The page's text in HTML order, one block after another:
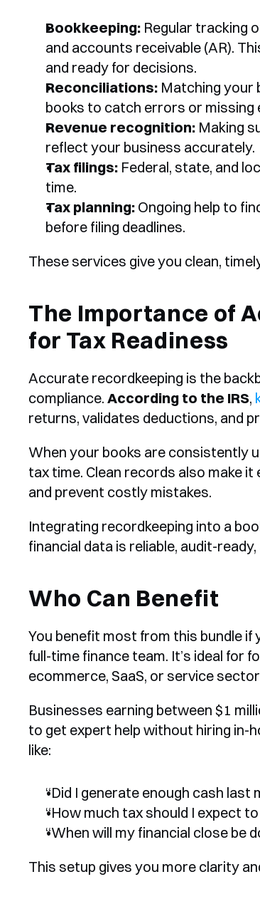
Bookkeeping: Regular tracking
and accounts receivable (AR).
and ready for decisions.
Reconciliations: Matching your
books to catch errors or missing
Revenue recognition: Making
reflect your business accurately.
Tax filings: Federal, state, and
time.
Tax planning: Ongoing help to
before filing deadlines.
These services give you clean,
The Importance of
for Tax Readiness
Accurate recordkeeping is the
compliance. According to the IRS,
returns, validates deductions, and
When your books are consistently
tax time. Clean records also make
and prevent costly mistakes.
Integrating recordkeeping into a
financial data is reliable, audit-
Who Can Benefit
You benefit most from this bundle if
full-time finance team. It’s ideal for
ecommerce, SaaS, or service
Businesses earning between $1
to get expert help without hiring in-
like:
“Did I generate enough cash last
“How much tax should I expect
“When will my financial close be
This setup gives you more clarity